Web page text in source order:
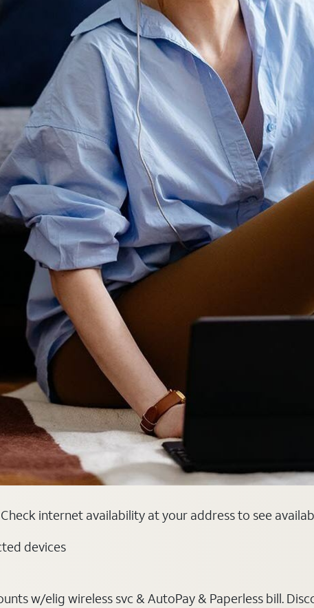
internet availability at your address to see
devices
w/elig wireless svc & AutoPay & Paperless bill.